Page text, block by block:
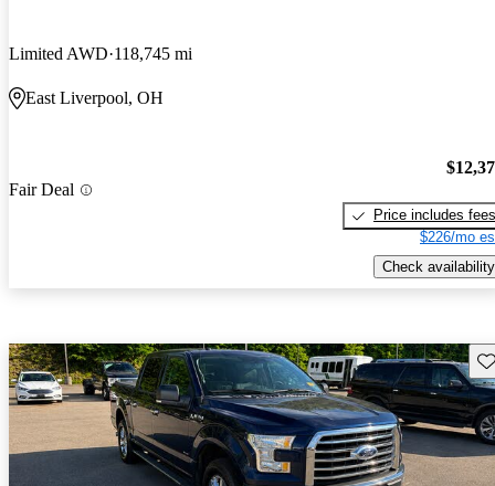
Limited AWD 118,745 mi
East Liverpool, OH
Fair Deal
Price includes fees
$226/mo
Check availability